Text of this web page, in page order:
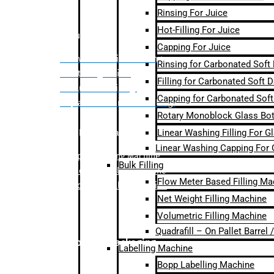
Bulk Filling
– Flow Meter Linear Filling
– Net Weight Filling
– Volumetric Filling
– Quadrafill- On Pallet Filling
Labelling Machine
Bopp Labelling Machine
Sleeve Labelling Machine
– Sticker Labelling Machine
Secondary Packaging
Rinsing For Juice
Hot-Filling For Juice
Capping For Juice
Rinsing for Carbonated Soft
Filling for Carbonated Soft
Capping for Carbonated
Rotary Monoblock Glass
Linear Washing Filling For
Linear Washing Capping For
Bulk Filling
Flow Meter Based Filling
Net Weight Filling Machine
Volumetric Filling Machine
Quadrafill – On Pallet
Labelling Machine
Bopp Labelling Machine